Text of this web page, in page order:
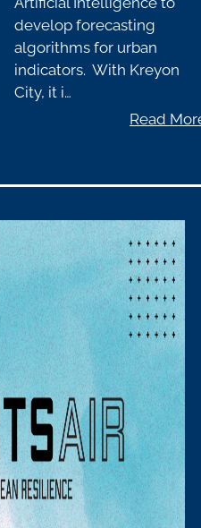
develop forecasting
algorithms for urban
indicators. With Kreyon
City, it i…
Read